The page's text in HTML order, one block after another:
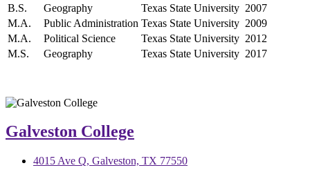
B.S.
Geography Texas State University 2007
M.A.
Public Administration Texas State University 2009
M.A.
Political Science Texas State University 2012
M.S.
Geography Texas State University 2017
Galveston College
4015 Ave Q, Galveston, TX 77550